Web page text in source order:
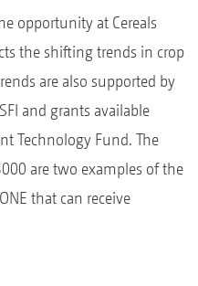
opportunity at Cereals
the shifting trends in crop
are also supported by
and grants available
Technology Fund. The
are two examples of the
that can receive